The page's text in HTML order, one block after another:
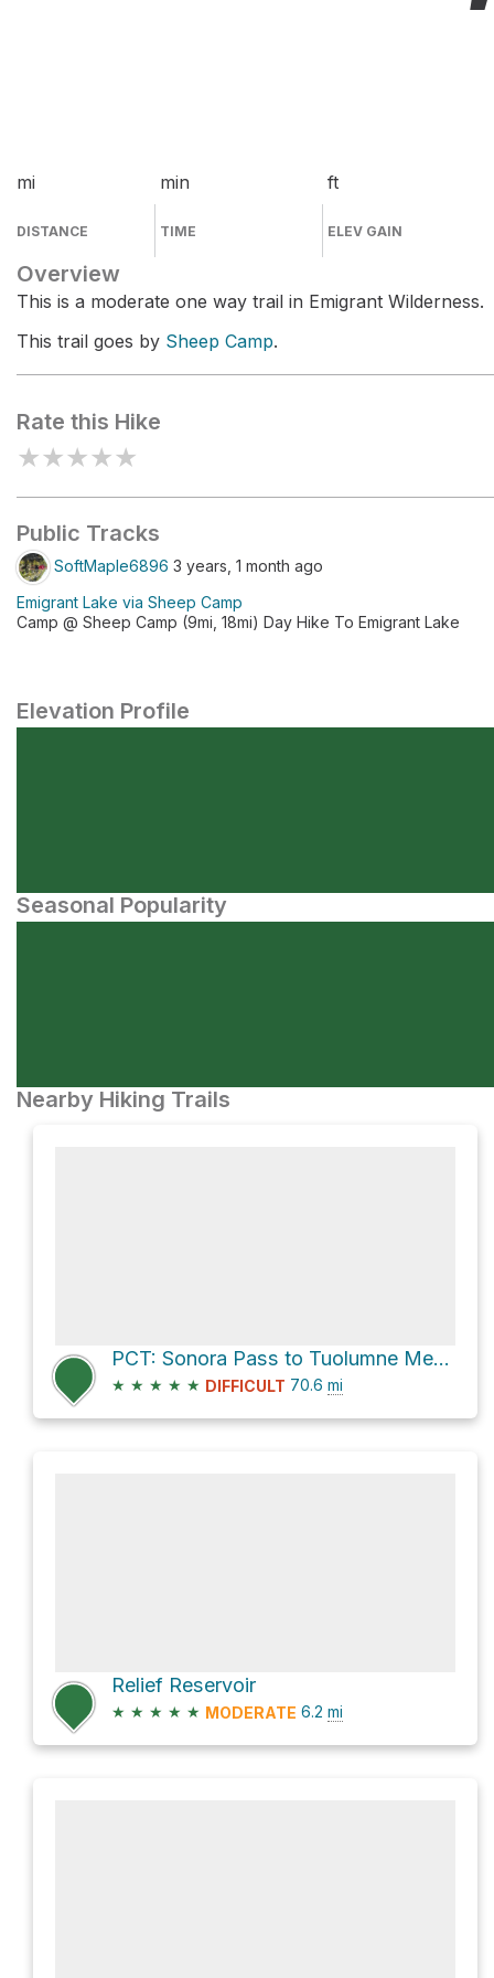
mi
DISTANCE
min
TIME
ft
ELEV GAIN
Overview
This is a moderate one way trail in Emigrant Wilderness.
This trail goes by Sheep Camp.
Rate this Hike
★★★★★
Public Tracks
SoftMaple6896 3 years, 1 month ago
Emigrant Lake via Sheep Camp
Camp @ Sheep Camp (9mi, 18mi) Day Hike To Emigrant Lake
Elevation Profile
Seasonal Popularity
Nearby Hiking Trails
PCT: Sonora Pass to Tuolumne Meadows
★ ★ ★ ★ ★ DIFFICULT 70.6 mi
Relief Reservoir
★ ★ ★ ★ ★ MODERATE 6.2 mi